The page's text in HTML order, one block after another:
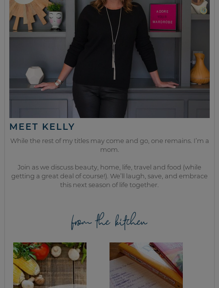
MEET KELLY
While the rest of my titles may come and go, one remains. I’m a
mom.
Join as we discuss beauty, home, life, travel and food (while
getting a great deal of course!). We’ll laugh, save, and embrace
this next season of life together.
from the kitchen